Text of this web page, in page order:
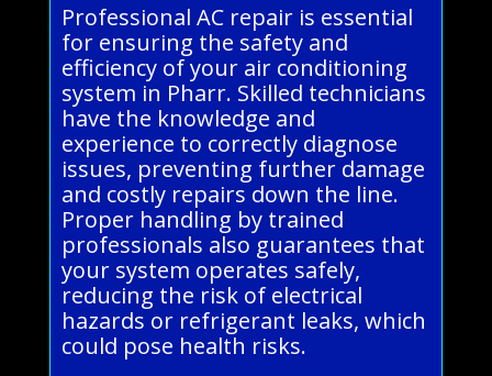
Professional AC repair is essential
for ensuring the safety and
efficiency of your air conditioning
system in Pharr. Skilled technicians
have the knowledge and
experience to correctly diagnose
issues, preventing further damage
and costly repairs down the line.
Proper handling by trained
professionals also guarantees that
your system operates safely,
reducing the risk of electrical
hazards or refrigerant leaks, which
could pose health risks.